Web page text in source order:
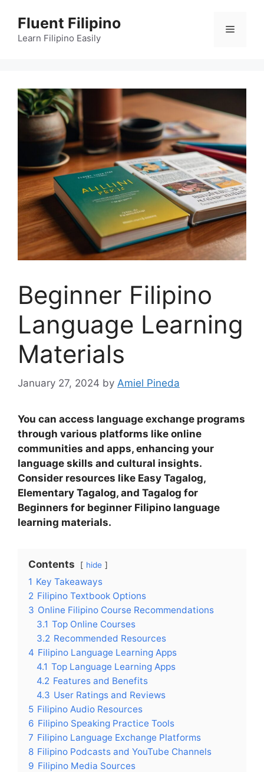
content
Fluent Filipino
Learn Filipino Easily
Menu
Beginner Filipino
Language Learning
Materials
January 27, 2024 by Amiel Pineda
You can access language exchange programs
through various platforms like online
communities and apps, enhancing your
language skills and cultural insights.
Consider resources like Easy Tagalog,
Elementary Tagalog, and Tagalog for
Beginners for beginner Filipino language
learning materials.
Contents hide
1 Key Takeaways
2 Filipino Textbook Options
3 Online Filipino Course Recommendations
3.1 Top Online Courses
3.2 Recommended Resources
4 Filipino Language Learning Apps
4.1 Top Language Learning Apps
4.2 Features and Benefits
4.3 User Ratings and Reviews
5 Filipino Audio Resources
6 Filipino Speaking Practice Tools
7 Filipino Language Exchange Platforms
8 Filipino Podcasts and YouTube Channels
9 Filipino Media Sources